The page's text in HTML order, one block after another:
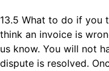
13.5 What to do if you
think an invoice is
us know. You will not
dispute is resolved.